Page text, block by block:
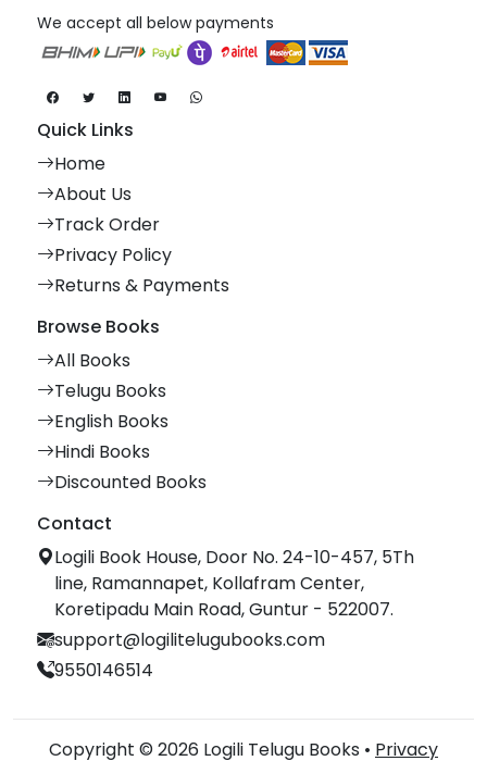
We accept all below payments
Quick Links
Home
About Us
Track Order
Privacy Policy
Returns & Payments
Browse Books
All Books
Telugu Books
English Books
Hindi Books
Discounted Books
Contact
Logili Book House, Door No. 24-10-457, 5Th
line, Ramannapet, Kollafram Center,
Koretipadu Main Road, Guntur - 522007.
support@logilitelugubooks.com
9550146514
Copyright © 2026 Logili Telugu Books • Privacy